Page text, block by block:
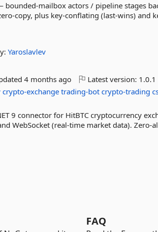
bounded-mailbox actors / pipeline stages
copy, plus key-conflating (last-wins) and
Yaroslavlev
4 months ago Latest version: 1.0.1
crypto-exchange trading-bot crypto-trading
9 connector for HitBTC cryptocurrency
WebSocket (real-time market data). Zero-
FAQ